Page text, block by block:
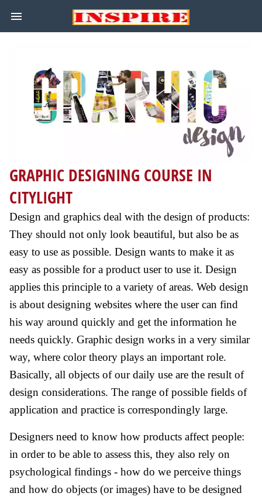
GRAPHIC DESIGNING COURSE IN
CITYLIGHT
Design and graphics deal with the design of products:
They should not only look beautiful, but also be as
easy to use as possible. Design wants to make it as
easy as possible for a product user to use it. Design
applies this principle to a variety of areas. Web design
is about designing websites where the user can find
his way around quickly and get the information he
needs quickly. Graphic design works in a very similar
way, where color theory plays an important role.
Basically, all objects of our daily use are the result of
design considerations. The range of possible fields of
application and practice is correspondingly large.
Designers need to know how products affect people:
in order to be able to assess this, they also rely on
psychological findings - how do we perceive things
and how do objects (or images) have to be designed